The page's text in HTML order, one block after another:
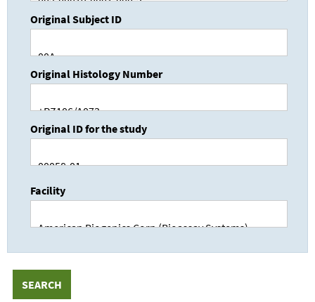
Original Subject ID
Original Histology Number
Original ID for the study
Facility